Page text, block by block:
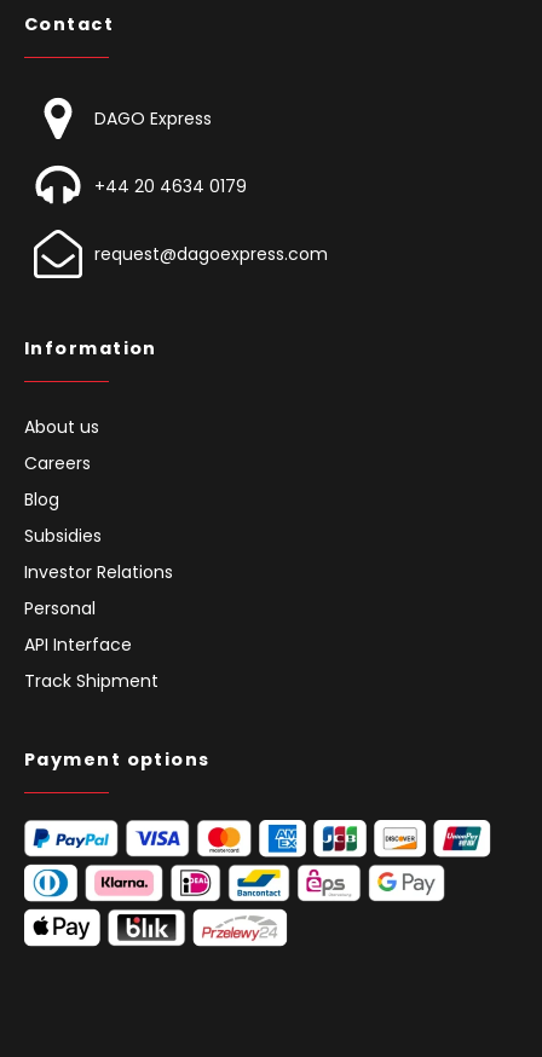
Contact
DAGO Express
+44 20 4634 0179
request@dagoexpress.com
Information
About us
Careers
Blog
Subsidies
Investor Relations
Personal
API Interface
Track Shipment
Payment options